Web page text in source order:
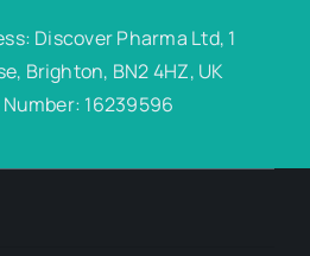
Discover Pharma Ltd, 1
Brighton, BN2 4HZ, UK
16239596